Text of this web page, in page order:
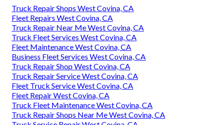
Truck Repair Shops West Covina, CA
Fleet Repairs West Covina, CA
Truck Repair Near Me West Covina, CA
Truck Fleet Services West Covina, CA
Fleet Maintenance West Covina, CA
Business Fleet Services West Covina, CA
Truck Repair Shop West Covina, CA
Truck Repair Service West Covina, CA
Fleet Truck Service West Covina, CA
Fleet Repair West Covina, CA
Truck Fleet Maintenance West Covina, CA
Truck Repair Shops Near Me West Covina, CA